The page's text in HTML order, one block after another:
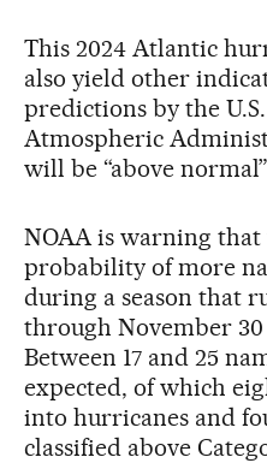
This 2024 Atlantic
also yield other
predictions by the
Atmospheric
will be “above
NOAA is warning that
probability of more
during a season that
through November
Between 17 and 25
expected, of which
into hurricanes and
classified above